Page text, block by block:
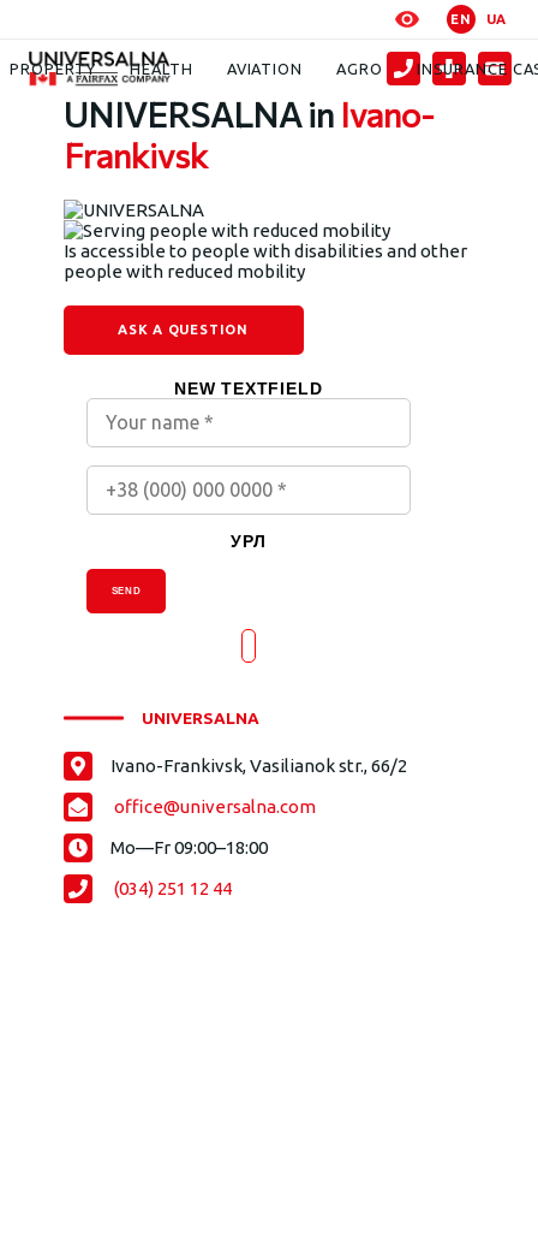
EN UA
PROPERTY HEALTH AVIATION AGRO INSURANCE
Ivano-Frankivsk UNIVERSALNA
UNIVERSALNA in Ivano-
Frankivsk
Is accessible to people with disabilities and other
people with reduced mobility
ASK A QUESTION
NEW TEXTFIELD
УРЛ
SEND
UNIVERSALNA
Ivano-Frankivsk, Vasilianok str., 66/2
office@universalna.com
Mo—Fr 09:00–18:00
(034) 251 12 44